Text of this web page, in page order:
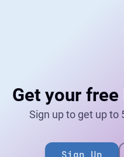
Get your
Sign up to get up to